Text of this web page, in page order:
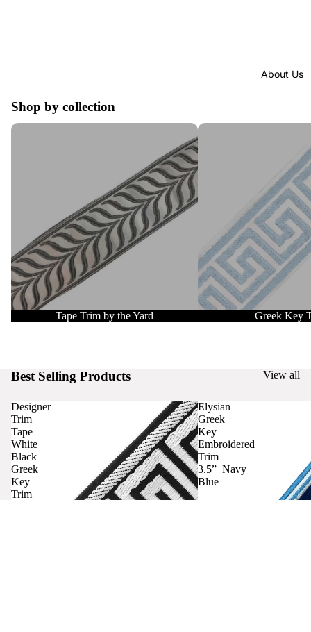
About Us
Shop by collection
Tape Trim by the Yard
Tape Trim by the Yard
Greek Key Trim
Greek Key
Best Selling Products View all
Designer
Trim
Tape
White
Black
Greek
Key
Trim
Elysian
Greek
Key
Embroidered
Trim
3.5” Navy
Blue